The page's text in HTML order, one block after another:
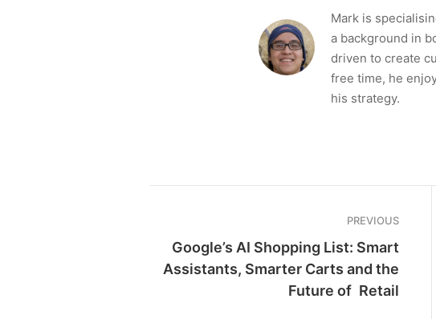
Mark is
a background in
driven to create
free time, he
his strategy.
PREVIOUS
Google’s AI Shopping List: Smart
Assistants, Smarter Carts and the
Future of Retail